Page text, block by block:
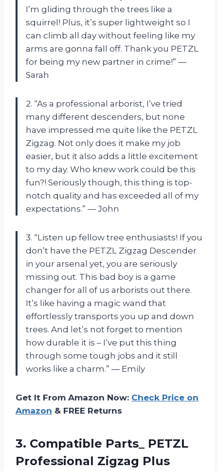
I’m gliding through the trees like a
squirrel! Plus, it’s super lightweight so I
can climb all day without feeling like my
arms are gonna fall off. Thank you PETZL
for being my new partner in crime!” —
Sarah
2. “As a professional arborist, I’ve tried
many different descenders, but none
have impressed me quite like the PETZL
Zigzag. Not only does it make my job
easier, but it also adds a little excitement
to my day. Who knew work could be this
fun?! Seriously though, this thing is top-
notch quality and has exceeded all of my
expectations.” — John
3. “Listen up fellow tree enthusiasts! If you
don’t have the PETZL Zigzag Descender
in your arsenal yet, you are seriously
missing out. This bad boy is a game
changer for all of us arborists out there.
It’s like having a magic wand that
effortlessly transports you up and down
trees. And let’s not forget to mention
how durable it is – I’ve put this thing
through some tough jobs and it still
works like a charm.” — Emily
Get It From Amazon Now: Check Price on
Amazon & FREE Returns
3. Compatible Parts_ PETZL
Professional Zigzag Plus